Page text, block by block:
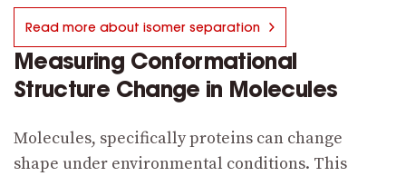
Read more about isomer separation
Measuring Conformational
Structure Change in Molecules
Molecules, specifically proteins can change
shape under environmental conditions. This